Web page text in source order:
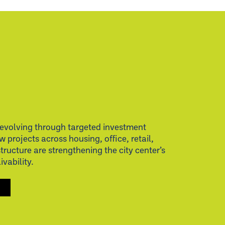
through targeted investment
projects across housing, office, retail,
are strengthening the city center’s